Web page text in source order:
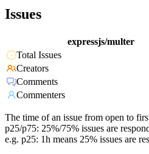
Issues
expressjs/multer
Total Issues
Creators
Comments
Commenters
The time of an issue from open to
p25/p75: 25%/75% issues are
e.g. p25: 1h means 25% issues are